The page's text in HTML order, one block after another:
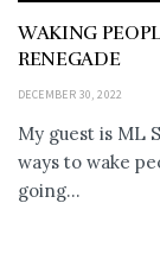
WAKING
RENEGADE
DECEMBER 30, 2022
My guest is ML
ways to wake
going...